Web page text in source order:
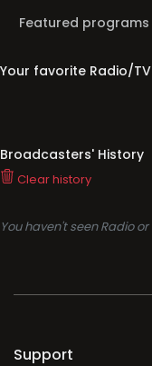
Featured programs
Your favorite Radio/
Broadcasters' History
Clear history
You haven't seen Radio or
Support